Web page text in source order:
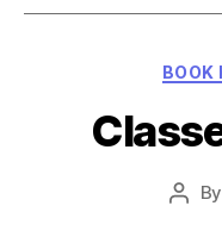
BOOK
Post
By